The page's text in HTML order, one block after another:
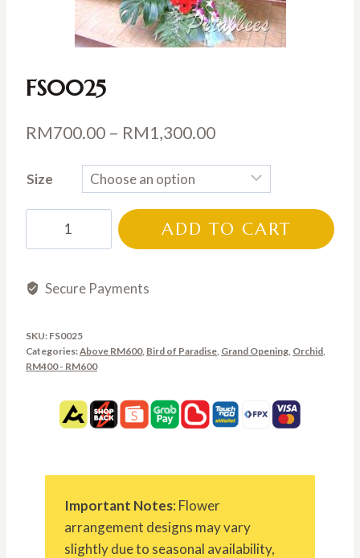
FS0025
RM700.00 – RM1,300.00Price
RM700.00
through
RM1,300.00
Size
ADD TO CART
Secure Payments
SKU: FS0025
Categories:Above RM600, Bird of Paradise Grand Opening Orchid
RM400 - RM600
Important Notes: Flower
arrangement designs may vary
slightly due to seasonal availability,